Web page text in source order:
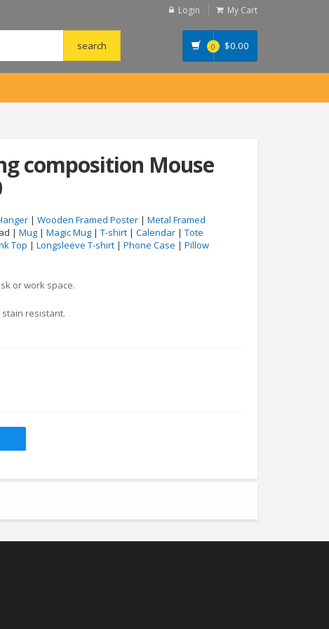
Login My Cart
0 $0.00
composition Mouse
| Wooden Framed Poster | Metal Framed
| Mug | Magic Mug | T-shirt | Calendar | Tote
Top | Longsleeve T-shirt | Phone Case | Pillow
or work space.
resistant.